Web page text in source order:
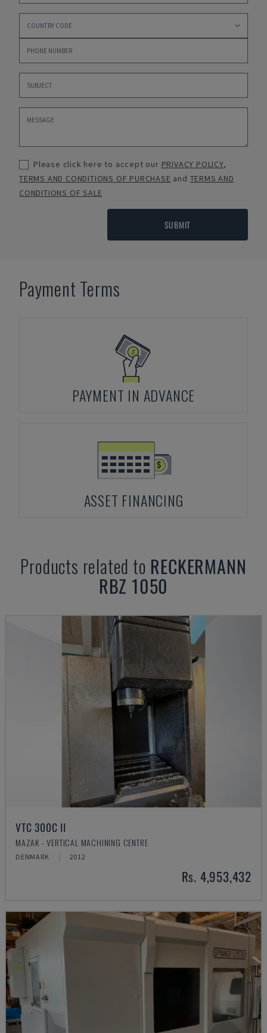
Please click here to accept our PRIVACY POLICY,
TERMS AND CONDITIONS OF PURCHASE and TERMS AND
CONDITIONS OF SALE
SUBMIT
Payment Terms
PAYMENT IN ADVANCE
ASSET FINANCING
Products related to RECKERMANN
RBZ 1050
VTC 300C II
MAZAK - VERTICAL MACHINING CENTRE
DENMARK 2012
Rs. 4,953,432